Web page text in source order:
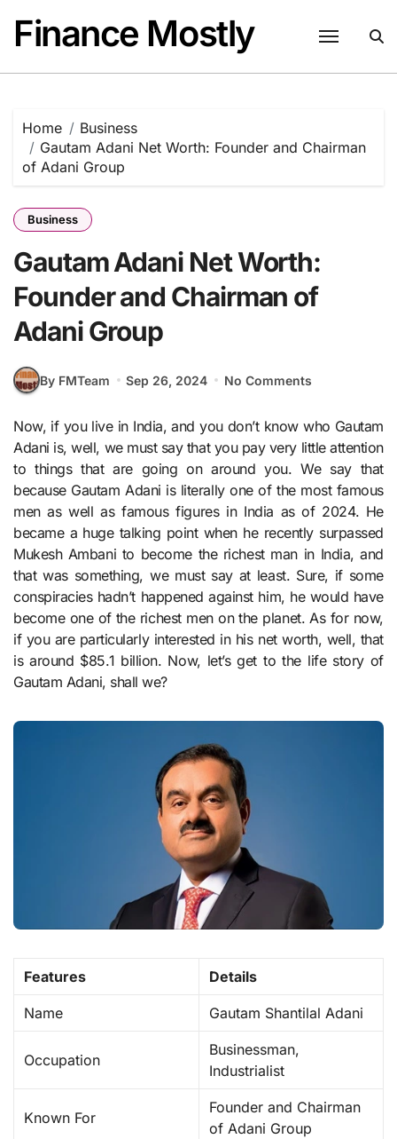
content
Finance Mostly
Home
Business
Gautam Adani Net Worth: Founder and Chairman
of Adani Group
Business
Gautam Adani Net Worth:
Founder and Chairman of
Adani Group
By FMTeam Sep 26, 2024 No Comments
Now, if you live in India, and you don’t know who Gautam
Adani is, well, we must say that you pay very little attention
to things that are going on around you. We say that
because Gautam Adani is literally one of the most famous
men as well as famous figures in India as of 2024. He
became a huge talking point when he recently surpassed
Mukesh Ambani to become the richest man in India, and
that was something, we must say at least. Sure, if some
conspiracies hadn’t happened against him, he would have
become one of the richest men on the planet. As for now,
if you are particularly interested in his net worth, well, that
is around $85.1 billion. Now, let’s get to the life story of
Gautam Adani, shall we?
Features Details
Name Gautam Shantilal Adani
Occupation
Businessman,
Industrialist
Known For
Founder and Chairman
of Adani Group